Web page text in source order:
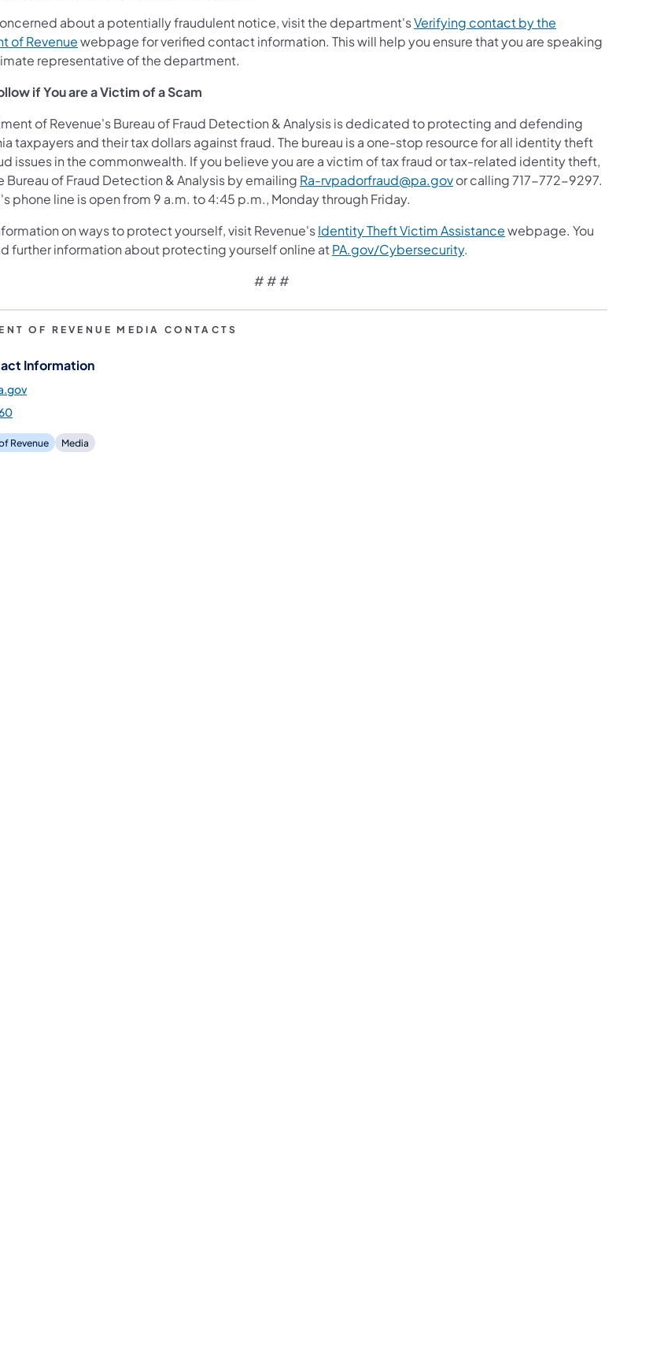
about a potentially fraudulent notice, visit the department'sVerifying contact by the
of Revenuewebpage for verified contact information. This will help you ensure that you are speaking
representative of the department.
if You are a Victim of a Scam
of Revenue's Bureau of Fraud Detection & Analysis is dedicated to protecting and defending
taxpayers and their tax dollars against fraud. The bureau is a one-stop resource for all identity theft
issues in the commonwealth. If you believe you are a victim of tax fraud or tax-related identity theft,
Bureau of Fraud Detection & Analysis by emailing Ra-rvpadorfraud@pa.gov(opens in a new tab)
or calling 717-772-9297.
phone line is open from 9 a.m. to 4:45 p.m., Monday through Friday.
on ways to protect yourself, visit Revenue'sIdentity Theft Victim Assistance(opens in a new tab)
webpage. You
further information about protecting yourself online atPA.gov/Cybersecurity.
# # #
OF REVENUE MEDIA CONTACTS
Information
Revenue Media